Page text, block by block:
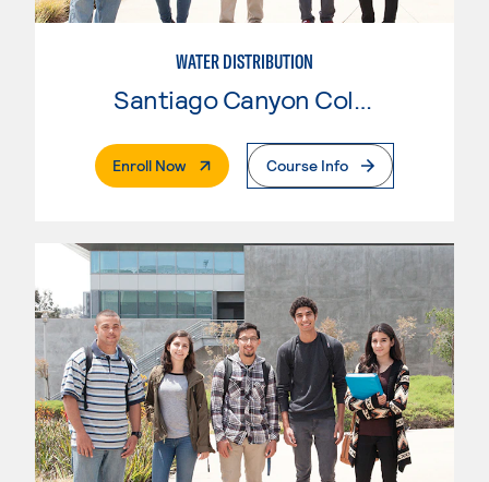
WATER DISTRIBUTION
Santiago Canyon College
Enroll Now. External PageCourse Info